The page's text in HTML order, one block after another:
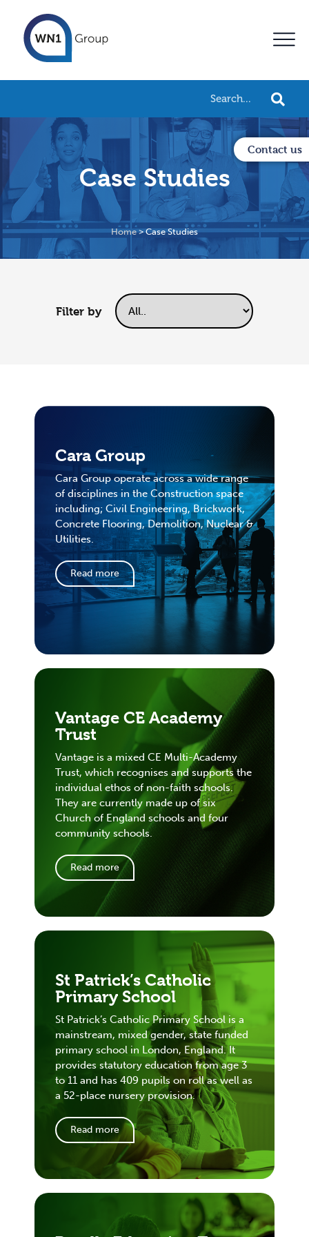
Contact us
Case Studies
Home>Case Studies
Filter by
Cara Group
Cara Group operate across a wide range
of disciplines in the Construction space
including; Civil Engineering, Brickwork,
Concrete Flooring, Demolition, Nuclear &
Utilities.
Read more
Vantage CE Academy
Trust
Vantage is a mixed CE Multi-Academy
Trust, which recognises and supports the
individual ethos of non-faith schools.
They are currently made up of six
Church of England schools and four
community schools.
Read more
St Patrick’s Catholic
Primary School
St Patrick’s Catholic Primary School is a
mainstream, mixed gender, state funded
primary school in London, England. It
provides statutory education from age 3
to 11 and has 409 pupils on roll as well as
a 52-place nursery provision.
Read more